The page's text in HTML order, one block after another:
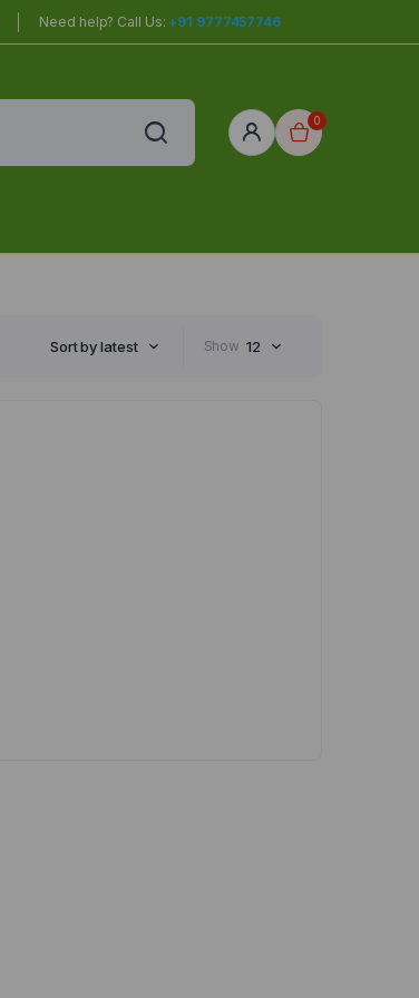
Need help? Call Us:+91 9777457746
0
Sort by latest Show 12